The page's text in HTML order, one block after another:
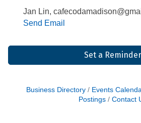
Jan Lin,
Send Email
Set a Reminder
Business Directory Events
Postings
Contact